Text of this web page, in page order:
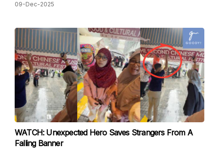
09-Dec-2025
WATCH: Unexpected Hero Saves Strangers From A
Falling Banner